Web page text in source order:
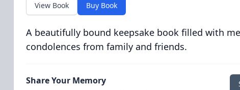
View Book Buy Book
A beautifully bound keepsake book filled with
condolences from family and friends.
Share Your Memory